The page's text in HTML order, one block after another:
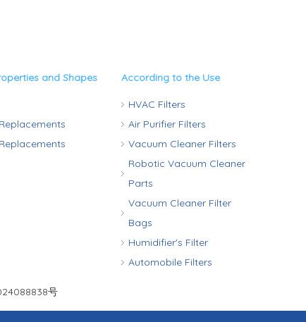
and Shapes According to the Use
HVAC Filters
Air Purifier Filters
Vacuum Cleaner Filters
Robotic Vacuum Cleaner
Parts
Vacuum Cleaner Filter
Bags
Humidifier's Filter
Automobile Filters
号